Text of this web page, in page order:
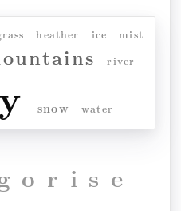
heather ice mist
river
snow water